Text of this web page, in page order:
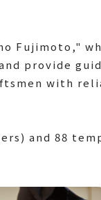
Fujimoto,"
provide
with
and 88